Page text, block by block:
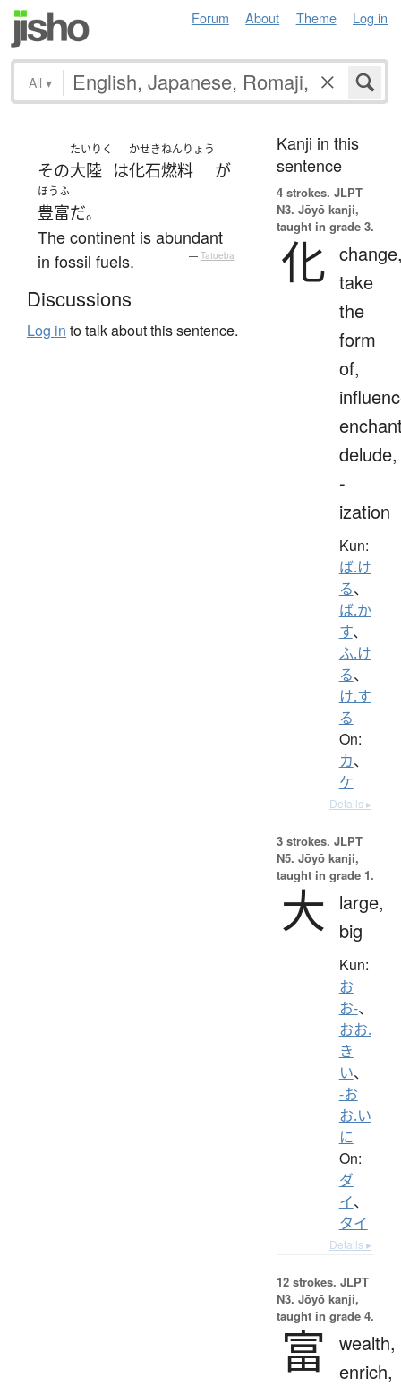
Forum About Theme Log in
All ▾
その
たいりく
大陸 は
かせきねんりょう
化石燃料 が
ほうふ
豊富だ。
The continent is abundant
in fossil fuels.
— Tatoeba
Discussions
Log in to talk about this sentence.
Kanji in this
sentence
4 strokes. JLPT
N3. Jōyō kanji,
taught in grade 3.
化 take
the
form
of,
delude,
-
ization
Kun:
ば.け
る、
ば.か
す、
ふ.け
る、
け.す
る
On:
カ、
ケ
Details ▸
3 strokes. JLPT
N5. Jōyō kanji,
taught in grade 1.
大
large,
big
Kun:
お
お-、
おお.
き
い、
-お
お.い
に
On:
ダ
イ、
タイ
Details ▸
12 strokes. JLPT
N3. Jōyō kanji,
taught in grade 4.
富
wealth,
enrich,